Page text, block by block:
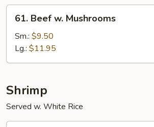
Beef
Mushrooms
61. Beef w. Mushrooms
Sm.: $9.50
Lg.: $11.95
Shrimp
Served w. White Rice